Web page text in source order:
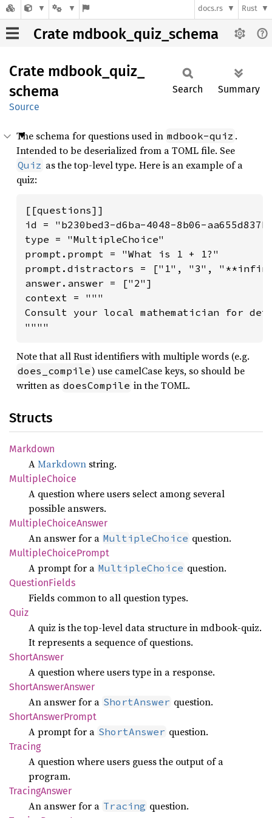
docs.rs Rust
Crate mdbook_quiz_schema
Crate mdbook_ quiz_
schema
Source
Search Summary
The schema for questions used in mdbook-quiz .
Intended to be deserialized from a TOML file. See
Quiz as the top-level type. Here is an example of a
quiz:
[[questions]]
id = "b230bed3-d6ba-4048-8b06-
type = "MultipleChoice"
prompt.prompt = "What is 1 + 1?"
prompt.distractors = ["1", "3",
answer.answer = ["2"]
context = """
Consult your local mathematician for
""""
Note that all Rust identifiers with multiple words (e.g.
does_compile) use camelCase keys, so should be
written as doesCompile in the TOML.
Structs
Markdown
AMarkdown string.
MultipleChoice
A question where users select among several
possible answers.
MultipleChoiceAnswer
An answer for a MultipleChoice question.
MultipleChoicePrompt
A prompt for a MultipleChoice question.
QuestionFields
Fields common to all question types.
Quiz
A quiz is the top-level data structure in mdbook-quiz.
It represents a sequence of questions.
ShortAnswer
A question where users type in a response.
ShortAnswerAnswer
An answer for a ShortAnswer question.
ShortAnswerPrompt
A prompt for a ShortAnswer question.
Tracing
A question where users guess the output of a
program.
TracingAnswer
An answer for a Tracing question.